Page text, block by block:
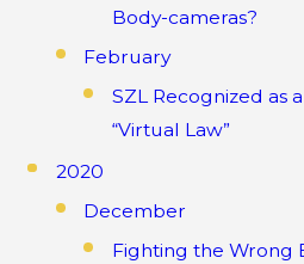
Body-cameras?
February
SZL Recognized as
“Virtual Law”
2020
December
Fighting the Wrong